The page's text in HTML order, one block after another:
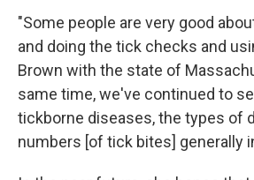
"Some people are very good
and doing the tick checks and
Brown with the state of
same time, we've continued to
tickborne diseases, the types of
numbers [of tick bites] generally